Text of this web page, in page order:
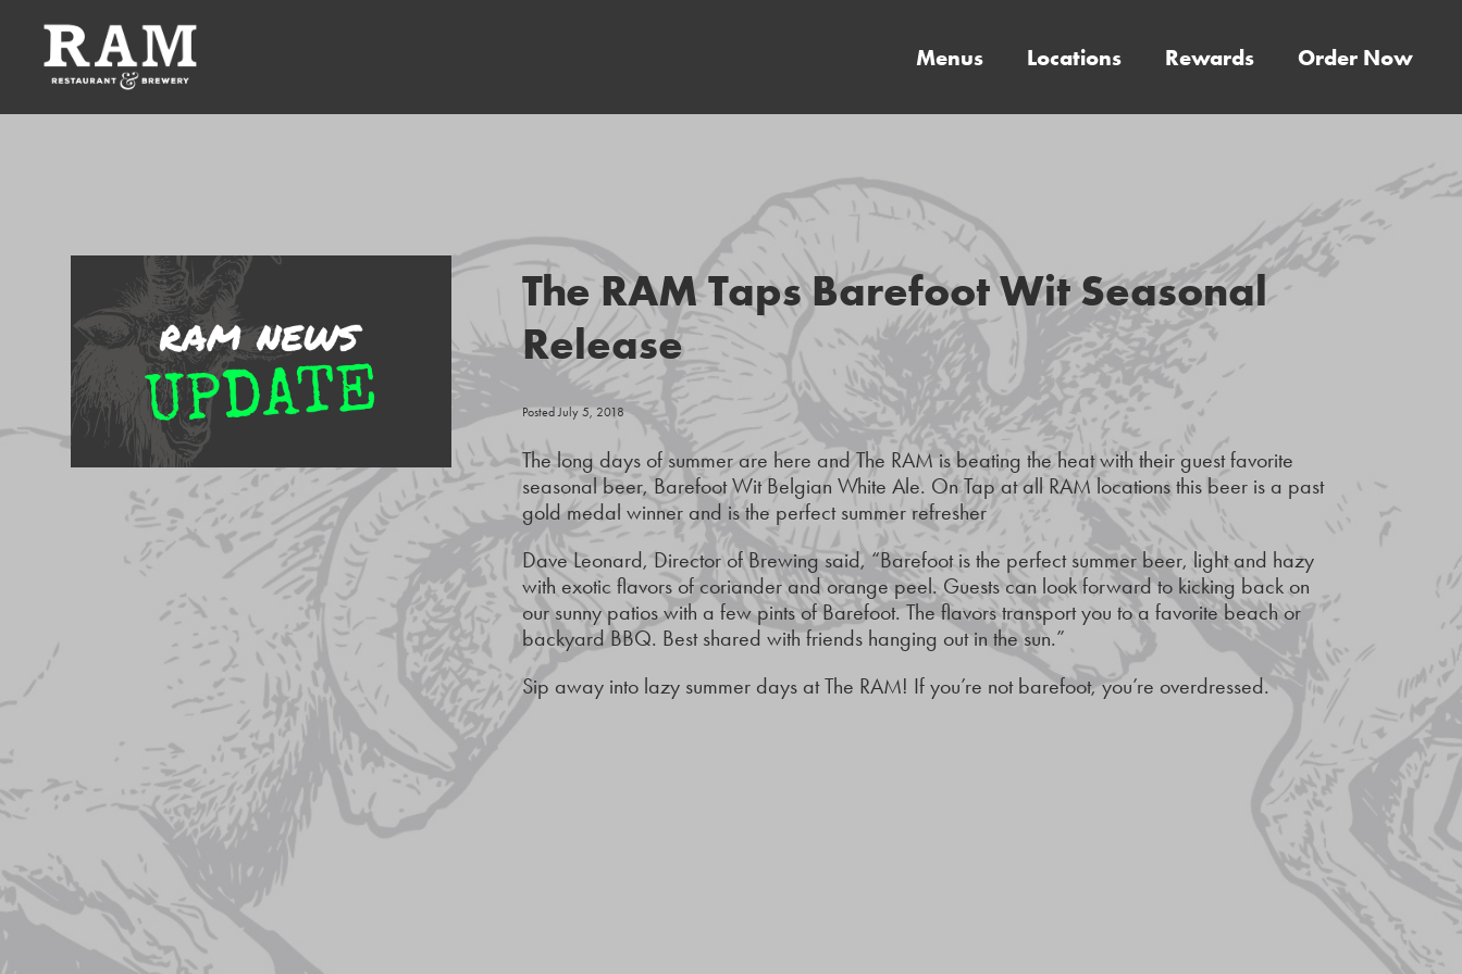
Menus Locations Rewards Order Now
The RAM Taps Barefoot Wit Seasonal
Release
Posted July 5, 2018
The long days of summer are here and The RAM is beating the heat with their guest favorite
seasonal beer, Barefoot Wit Belgian White Ale. On Tap at all RAM locations this beer is a past
gold medal winner and is the perfect summer refresher
Dave Leonard, Director of Brewing said, “Barefoot is the perfect summer beer, light and hazy
with exotic flavors of coriander and orange peel. Guests can look forward to kicking back on
our sunny patios with a few pints of Barefoot. The flavors transport you to a favorite beach or
backyard BBQ. Best shared with friends hanging out in the sun.”
Sip away into lazy summer days at The RAM! If you’re not barefoot, you’re overdressed.